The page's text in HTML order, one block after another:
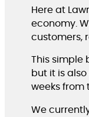
Here at
economy.
customers,
This simple
but it is
weeks from
We